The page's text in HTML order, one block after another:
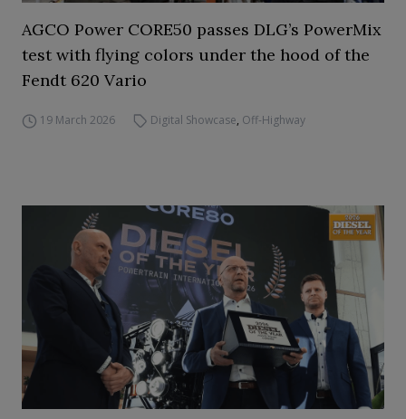
AGCO Power CORE50 passes DLG’s PowerMix
test with flying colors under the hood of the
Fendt 620 Vario
19 March 2026 Digital Showcase, Off-Highway